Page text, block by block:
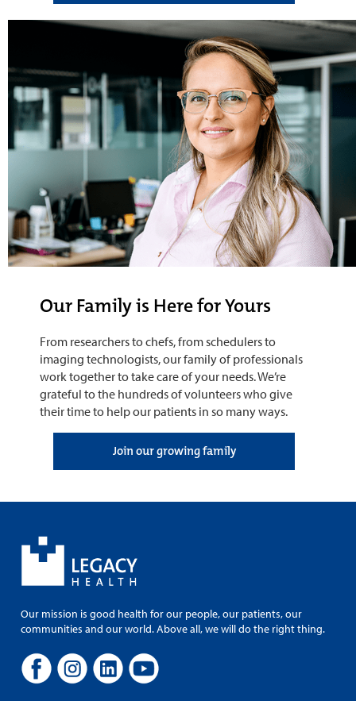
Our Family is Here for Yours
From researchers to chefs, from schedulers to
imaging technologists, our family of professionals
work together to take care of your needs. We’re
grateful to the hundreds of volunteers who give
their time to help our patients in so many ways.
Join our growing family
Our mission is good health for our people, our patients, our
communities and our world. Above all, we will do the right thing.